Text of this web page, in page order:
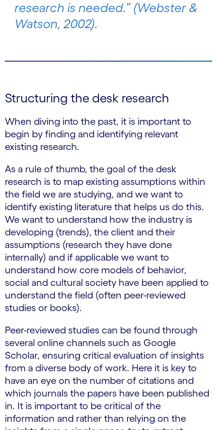
research is needed.” (Webster &
Watson, 2002).
Structuring the desk research
When diving into the past, it is important to
begin by finding and identifying relevant
existing research.
As a rule of thumb, the goal of the desk
research is to map existing assumptions within
the field we are studying, and we want to
identify existing literature that helps us do this.
We want to understand how the industry is
developing (trends), the client and their
assumptions (research they have done
internally) and if applicable we want to
understand how core models of behavior,
social and cultural society have been applied to
understand the field (often peer-reviewed
studies or books).
Peer-reviewed studies can be found through
several online channels such as Google
Scholar, ensuring critical evaluation of insights
from a diverse body of work. Here it is key to
have an eye on the number of citations and
which journals the papers have been published
in. It is important to be critical of the
information and rather than relying on the